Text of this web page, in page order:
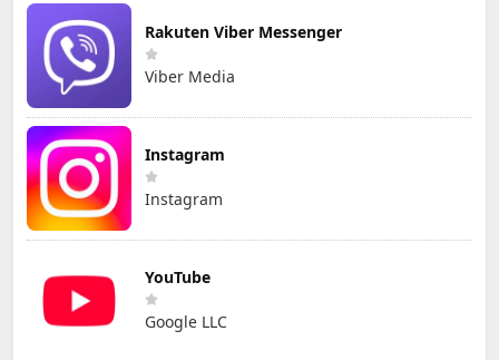
Rakuten Viber Messenger
Viber Media
Instagram
Instagram
YouTube
Google LLC